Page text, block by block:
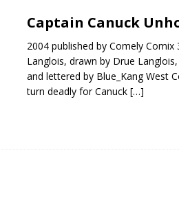
Captain Canuck
2004 published by Comely Comix
Langlois, drawn by Drue
and lettered by Blue_Kang West
turn deadly for Canuck […]